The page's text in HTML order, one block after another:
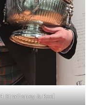
Strathspey & Reel